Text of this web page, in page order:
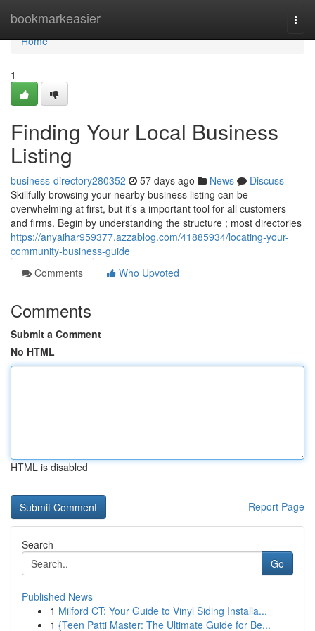
bookmarkeasier
Home
Home
1
Finding Your Local Business
Listing
business-directory280352 57 days ago News
Discuss
Skillfully browsing your nearby business listing can be
overwhelming at first, but it’s a important tool for all customers
and firms. Begin by understanding the structure ; most directories
https://anyaihar959377.azzablog.com/41885934/locating-your-
community-business-guide
Comments
Who Upvoted
Comments
Submit a Comment
No HTML
HTML is disabled
Report Page
Search
Go
Published News
1 Milford CT: Your Guide to Vinyl Siding Installa...
1 {Teen Patti Master: The Ultimate Guide for Be...